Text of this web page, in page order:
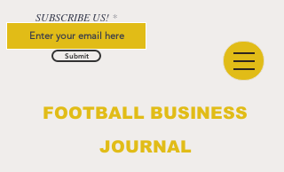
FOOTBALL BUSINESS
JOURNAL
SUBSCRIBE US!
Submit